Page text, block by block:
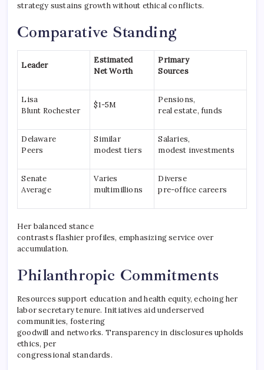
strategy sustains growth without ethical conflicts.
Comparative Standing
Leader
Estimated
Net Worth
Primary
Sources
Lisa
Blunt Rochester
$1-5M
Pensions,
real estate, funds
Delaware
Peers
Similar
modest tiers
Salaries,
modest investments
Senate
Average
Varies
multimillions
Diverse
pre-office careers
Her balanced stance
contrasts flashier profiles, emphasizing service over
accumulation.
Philanthropic Commitments
Resources support education and health equity, echoing her
labor secretary tenure. Initiatives aid underserved
communities, fostering
goodwill and networks. Transparency in disclosures upholds
ethics, per
congressional standards.